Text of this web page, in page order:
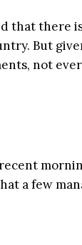
that there
But
not
a few